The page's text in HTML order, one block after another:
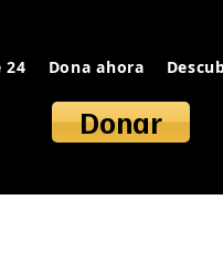
24 Dona ahora
Donar